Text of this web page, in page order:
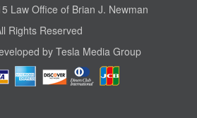
Law Office of Brian J. Newman
Rights Reserved
by Tesla Media Group